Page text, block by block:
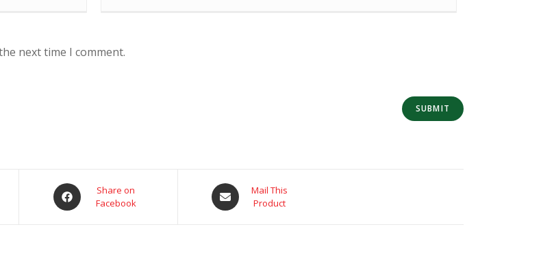
next time I comment.
Share on
Facebook
Mail This
Product